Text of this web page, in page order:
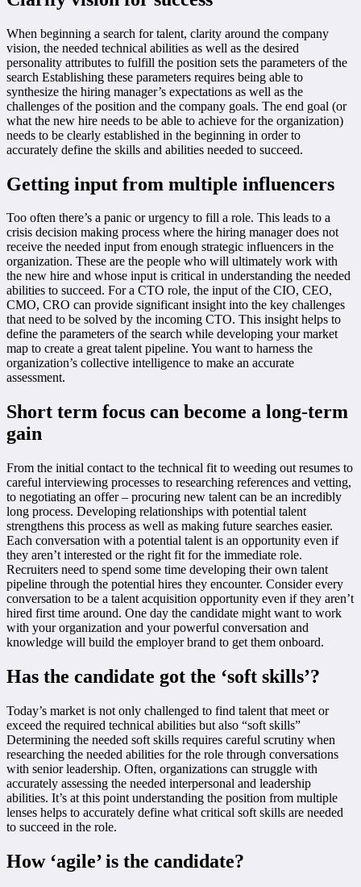
When beginning a search for talent, clarity around the company
vision, the needed technical abilities as well as the desired
personality attributes to fulfill the position sets the parameters of the
search Establishing these parameters requires being able to
synthesize the hiring manager’s expectations as well as the
challenges of the position and the company goals. The end goal (or
what the new hire needs to be able to achieve for the organization)
needs to be clearly established in the beginning in order to
accurately define the skills and abilities needed to succeed.
Getting input from multiple influencers
Too often there’s a panic or urgency to fill a role. This leads to a
crisis decision making process where the hiring manager does not
receive the needed input from enough strategic influencers in the
organization. These are the people who will ultimately work with
the new hire and whose input is critical in understanding the needed
abilities to succeed. For a CTO role, the input of the CIO, CEO,
CMO, CRO can provide significant insight into the key challenges
that need to be solved by the incoming CTO. This insight helps to
define the parameters of the search while developing your market
map to create a great talent pipeline. You want to harness the
organization’s collective intelligence to make an accurate
assessment.
Short term focus can become a long-term
gain
From the initial contact to the technical fit to weeding out resumes to
careful interviewing processes to researching references and vetting,
to negotiating an offer – procuring new talent can be an incredibly
long process. Developing relationships with potential talent
strengthens this process as well as making future searches easier.
Each conversation with a potential talent is an opportunity even if
they aren’t interested or the right fit for the immediate role.
Recruiters need to spend some time developing their own talent
pipeline through the potential hires they encounter. Consider every
conversation to be a talent acquisition opportunity even if they aren’t
hired first time around. One day the candidate might want to work
with your organization and your powerful conversation and
knowledge will build the employer brand to get them onboard.
Has the candidate got the ‘soft skills’?
Today’s market is not only challenged to find talent that meet or
exceed the required technical abilities but also “soft skills”
Determining the needed soft skills requires careful scrutiny when
researching the needed abilities for the role through conversations
with senior leadership. Often, organizations can struggle with
accurately assessing the needed interpersonal and leadership
abilities. It’s at this point understanding the position from multiple
lenses helps to accurately define what critical soft skills are needed
to succeed in the role.
How ‘agile’ is the candidate?